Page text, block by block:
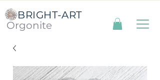
BRIGHT-ART
Orgonite